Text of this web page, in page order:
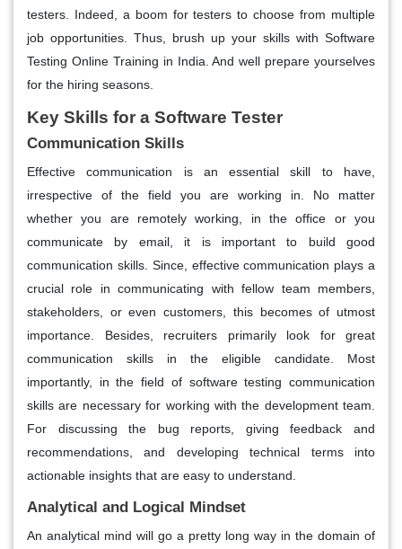
testers. Indeed, a boom for testers to choose from multiple
job opportunities. Thus, brush up your skills with Software
Testing Online Training in India. And well prepare yourselves
for the hiring seasons.
Key Skills for a Software Tester
Communication Skills
Effective communication is an essential skill to have,
irrespective of the field you are working in. No matter
whether you are remotely working, in the office or you
communicate by email, it is important to build good
communication skills. Since, effective communication plays a
crucial role in communicating with fellow team members,
stakeholders, or even customers, this becomes of utmost
importance. Besides, recruiters primarily look for great
communication skills in the eligible candidate. Most
importantly, in the field of software testing communication
skills are necessary for working with the development team.
For discussing the bug reports, giving feedback and
recommendations, and developing technical terms into
actionable insights that are easy to understand.
Analytical and Logical Mindset
An analytical mind will go a pretty long way in the domain of